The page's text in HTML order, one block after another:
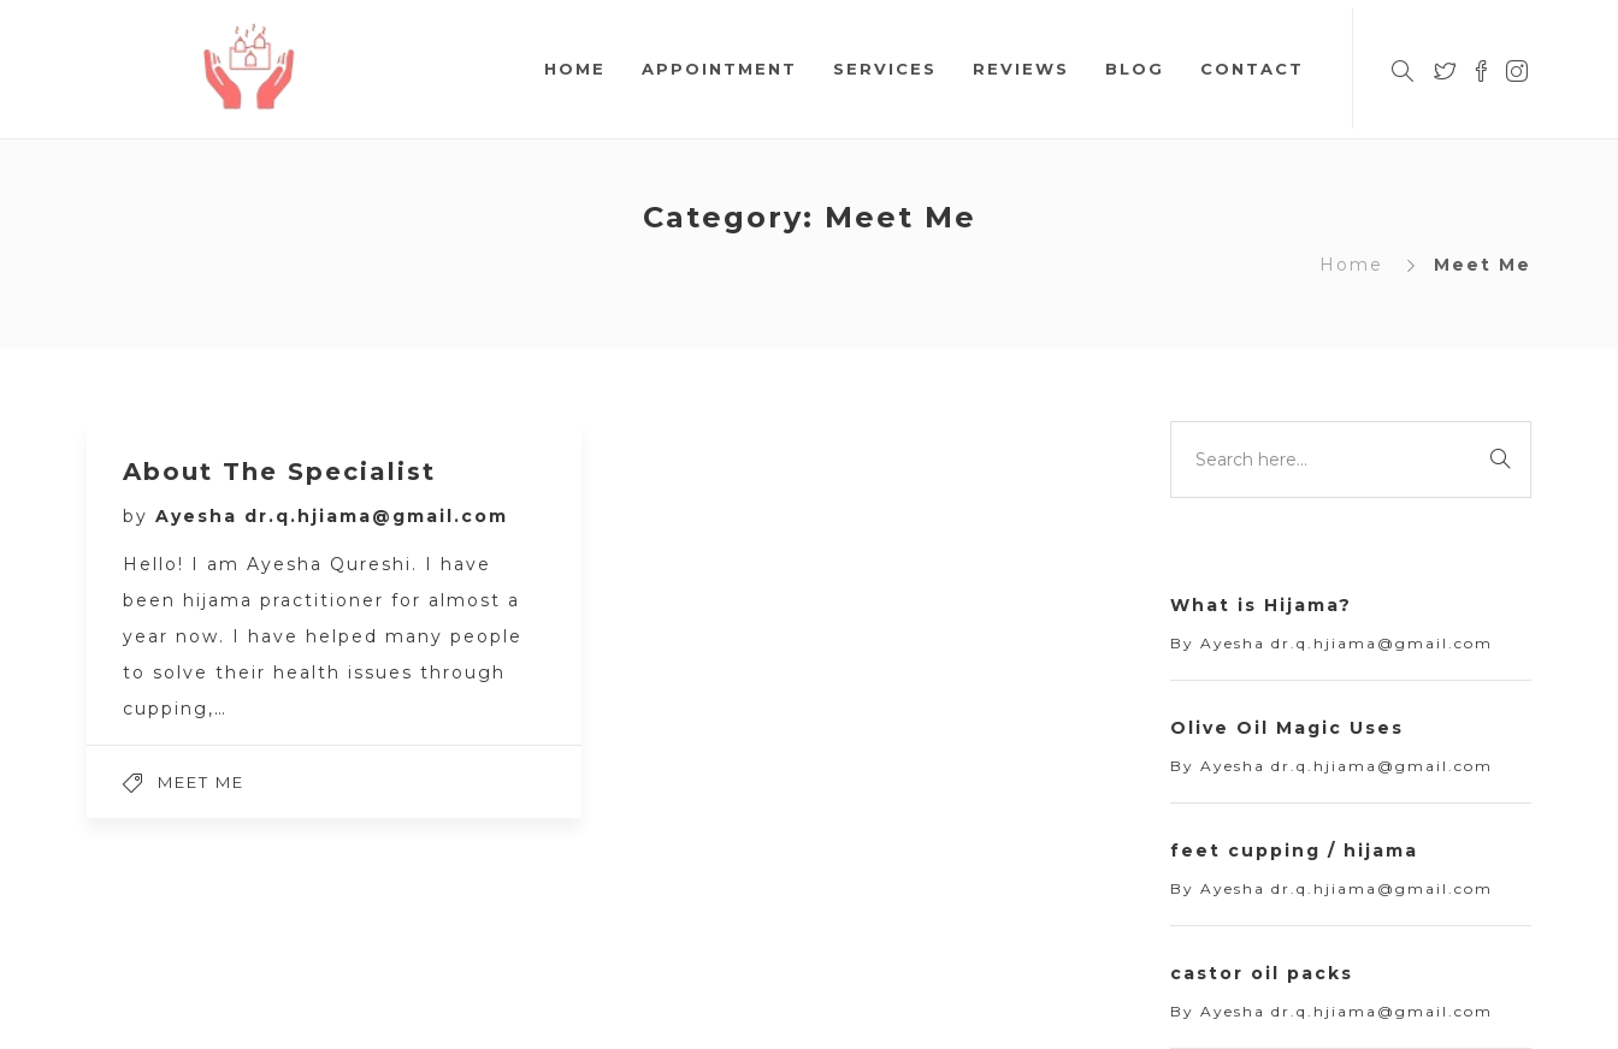
HOME APPOINTMENT SERVICES REVIEWS BLOG CONTACT
Category: Meet Me
Home Meet Me
About The Specialist
by Ayesha dr.q.hjiama@gmail.com
Hello! I am Ayesha Qureshi. I have
been hijama practitioner for almost a
year now. I have helped many people
to solve their health issues through
cupping,…
MEET ME
What is Hijama?
By Ayesha dr.q.hjiama@gmail.com
Olive Oil Magic Uses
By Ayesha dr.q.hjiama@gmail.com
feet cupping / hijama
By Ayesha dr.q.hjiama@gmail.com
castor oil packs
By Ayesha dr.q.hjiama@gmail.com